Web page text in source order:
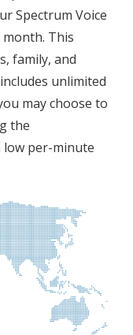
Spectrum Voice
This
family, and
unlimited
may choose to
the
low per-minute